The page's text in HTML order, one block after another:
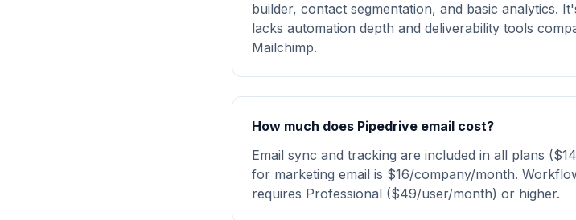
builder, contact segmentation, and basic analytics.
lacks automation depth and deliverability tools
Mailchimp.
How much does Pipedrive email cost?
Email sync and tracking are included in all plans
for marketing email is $16/company/month.
requires Professional ($49/user/month) or higher.